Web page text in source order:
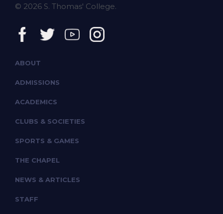
© 2026 S. Thomas' College.
ABOUT
ADMISSIONS
ACADEMICS
CLUBS & SOCIETIES
SPORTS & GAMES
THE CHAPEL
NEWS & ARTICLES
STAFF